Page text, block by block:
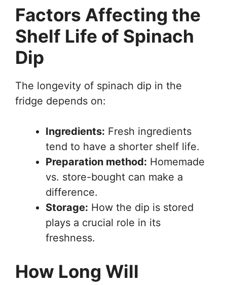
Factors Affecting the
Shelf Life of Spinach
Dip
The longevity of spinach dip in the
fridge depends on:
Ingredients: Fresh ingredients
tend to have a shorter shelf life.
Preparation method: Homemade
vs. store-bought can make a
difference.
Storage: How the dip is stored
plays a crucial role in its
freshness.
How Long Will